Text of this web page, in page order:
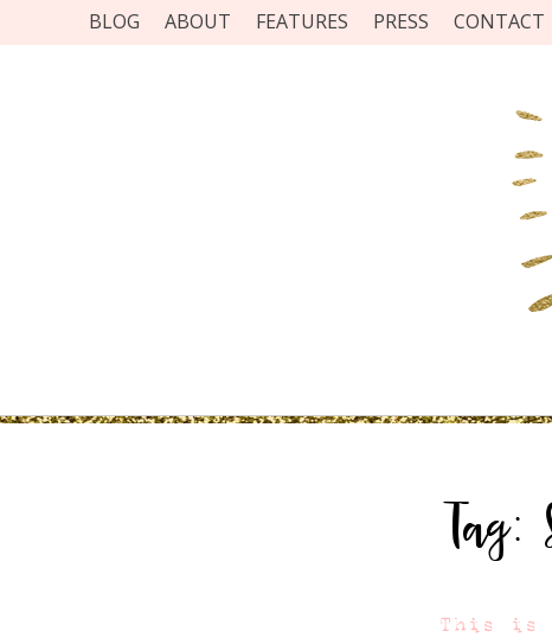
BLOG ABOUT FEATURES PRESS CONTACT
Tag:
This is